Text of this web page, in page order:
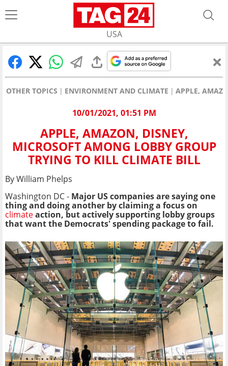
USA
OTHER TOPICS ENVIRONMENT AND CLIMATE APPLE,
10/01/2021, 01:51 PM
APPLE, AMAZON, DISNEY,
MICROSOFT AMONG LOBBY GROUP
TRYING TO KILL CLIMATE BILL
By William Phelps
Washington DC - Major US companies are saying one
thing and doing another by claiming a focus on
climateaction, but actively supporting lobby groups
that want the Democrats' spending package to fail.